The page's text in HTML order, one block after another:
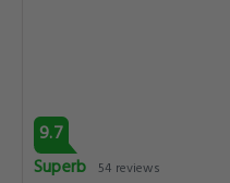
9.7
Superb 54 reviews